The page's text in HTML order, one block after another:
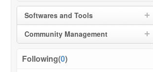
Softwares and Tools
Community Management
Following(0)